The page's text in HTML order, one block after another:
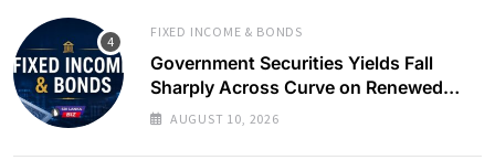
FIXED INCOME & BONDS
Government Securities Yields Fall
Sharply Across Curve on Renewed
Buying Interest
AUGUST 10, 2026